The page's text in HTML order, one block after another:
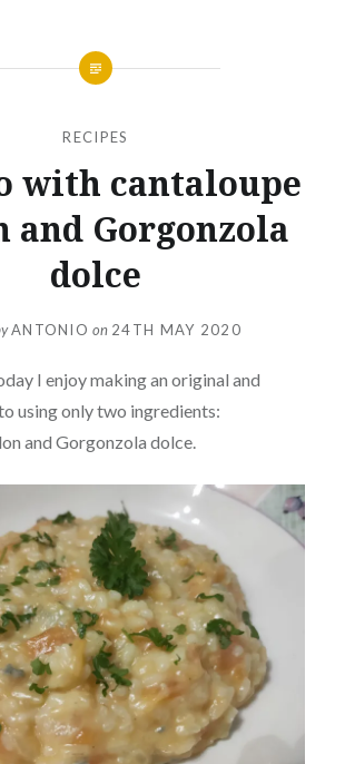
RECIPES
with cantaloupe
and Gorgonzola
dolce
ANTONIO on 24TH MAY 2020
I enjoy making an original and
using only two ingredients:
and Gorgonzola dolce.